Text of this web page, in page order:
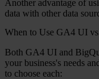
Another advantage of
data with other data
When to Use GA4 UI
Both GA4 UI and
your business's needs
to choose each: